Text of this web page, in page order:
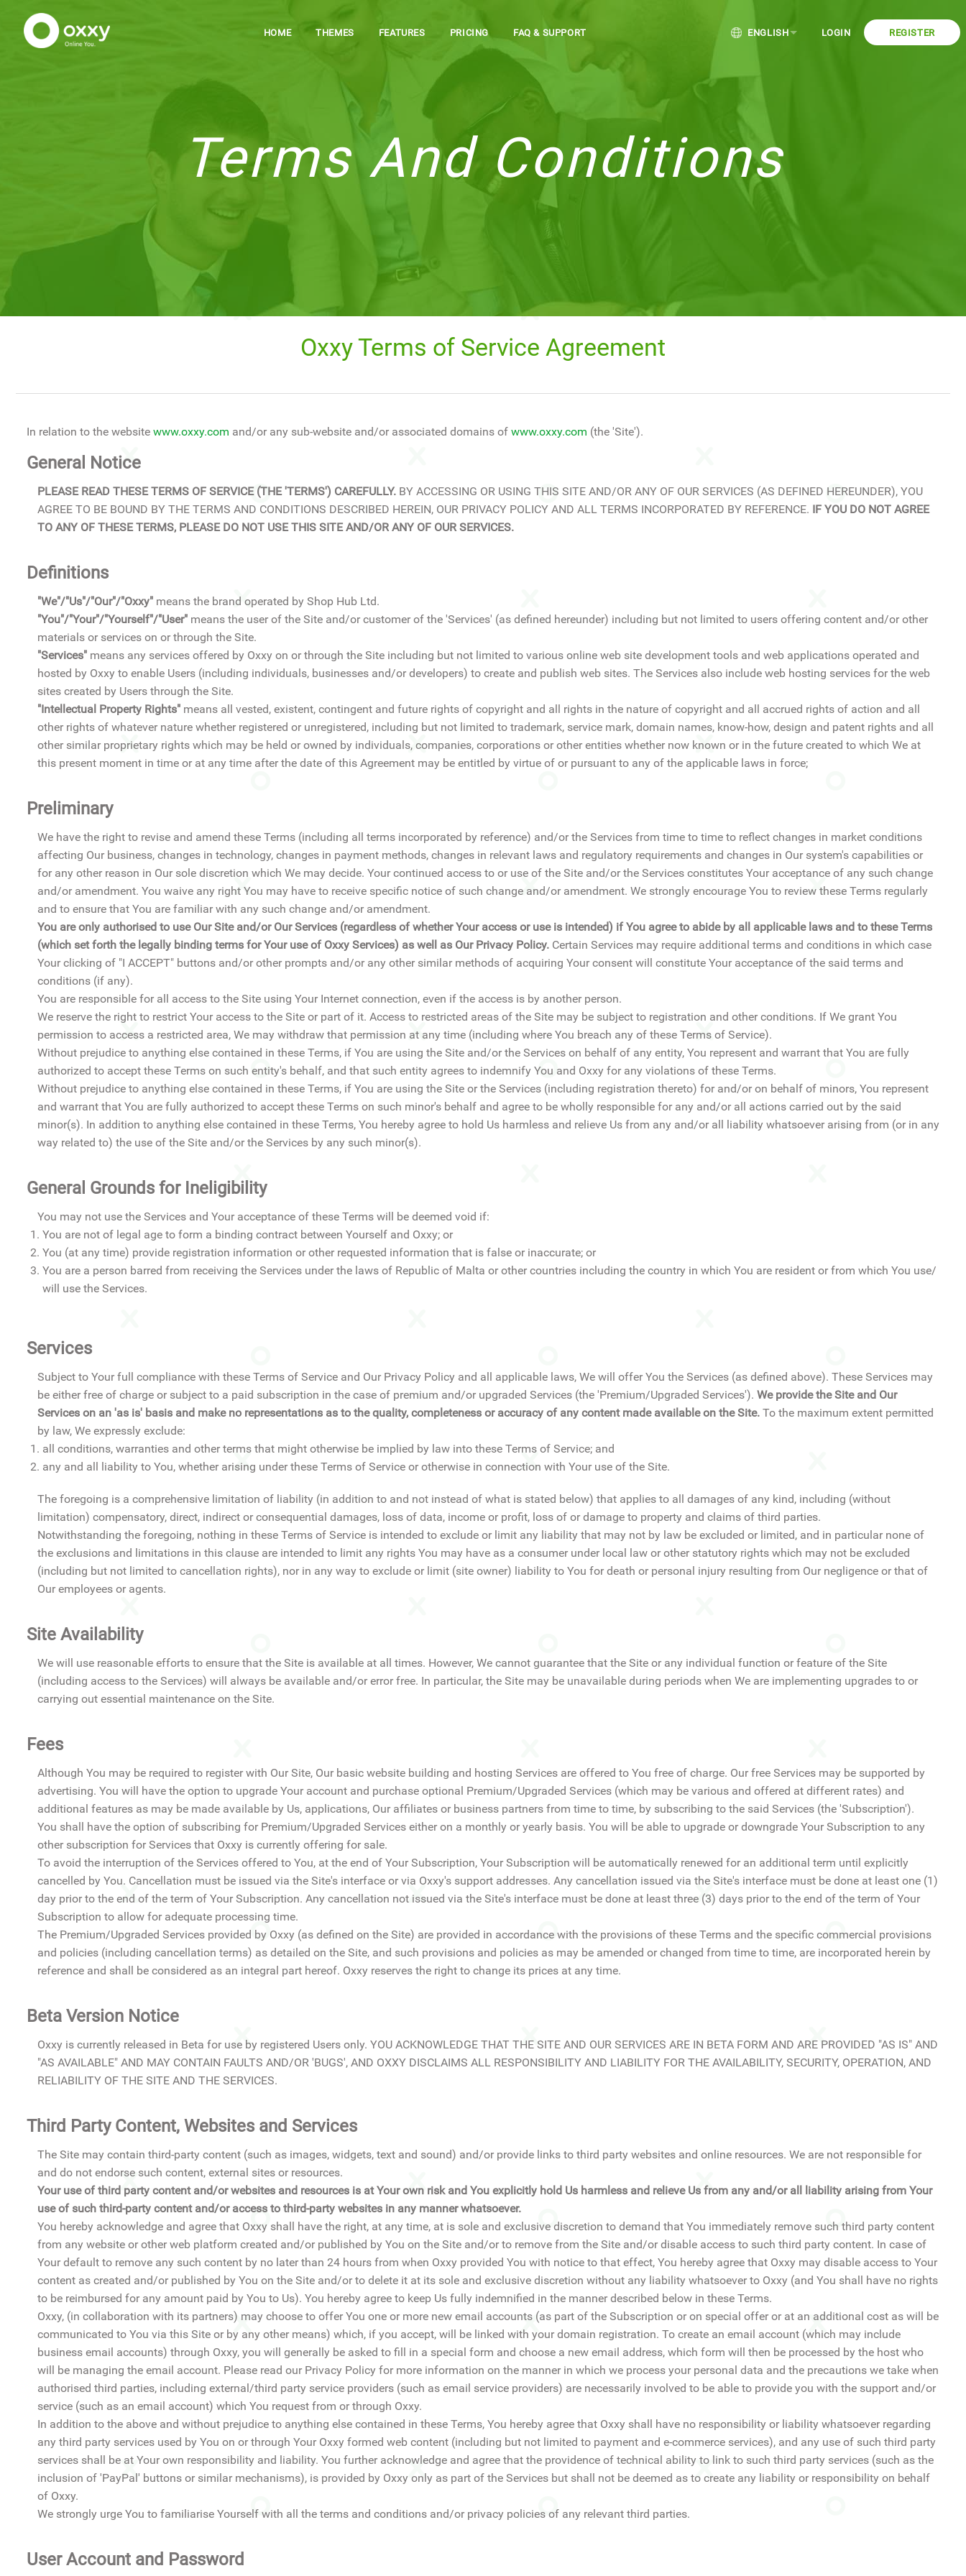
HOME THEMES FEATURES PRICING FAQ & SUPPORT ENGLISH LOGIN REGISTER
Terms And Conditions
Oxxy Terms of Service Agreement
In relation to the website www.oxxy.com and/or any sub-website and/or associated domains of www.oxxy.com (the 'Site').
General Notice
PLEASE READ THESE TERMS OF SERVICE (THE 'TERMS') CAREFULLY. BY ACCESSING OR USING THIS SITE AND/OR ANY OF OUR SERVICES (AS DEFINED HEREUNDER), YOU
AGREE TO BE BOUND BY THE TERMS AND CONDITIONS DESCRIBED HEREIN, OUR PRIVACY POLICY AND ALL TERMS INCORPORATED BY REFERENCE. IF YOU DO NOT AGREE
TO ANY OF THESE TERMS, PLEASE DO NOT USE THIS SITE AND/OR ANY OF OUR SERVICES.
Definitions
"We"/"Us"/"Our"/"Oxxy" means the brand operated by Shop Hub Ltd.
"You"/"Your"/"Yourself"/"User" means the user of the Site and/or customer of the 'Services' (as defined hereunder) including but not limited to users offering content and/or other
materials or services on or through the Site.
"Services" means any services offered by Oxxy on or through the Site including but not limited to various online web site development tools and web applications operated and
hosted by Oxxy to enable Users (including individuals, businesses and/or developers) to create and publish web sites. The Services also include web hosting services for the web
sites created by Users through the Site.
"Intellectual Property Rights" means all vested, existent, contingent and future rights of copyright and all rights in the nature of copyright and all accrued rights of action and all
other rights of whatever nature whether registered or unregistered, including but not limited to trademark, service mark, domain names, know-how, design and patent rights and all
other similar proprietary rights which may be held or owned by individuals, companies, corporations or other entities whether now known or in the future created to which We at
this present moment in time or at any time after the date of this Agreement may be entitled by virtue of or pursuant to any of the applicable laws in force;
Preliminary
We have the right to revise and amend these Terms (including all terms incorporated by reference) and/or the Services from time to time to reflect changes in market conditions
affecting Our business, changes in technology, changes in payment methods, changes in relevant laws and regulatory requirements and changes in Our system's capabilities or
for any other reason in Our sole discretion which We may decide. Your continued access to or use of the Site and/or the Services constitutes Your acceptance of any such change
and/or amendment. You waive any right You may have to receive specific notice of such change and/or amendment. We strongly encourage You to review these Terms regularly
and to ensure that You are familiar with any such change and/or amendment.
You are only authorised to use Our Site and/or Our Services (regardless of whether Your access or use is intended) if You agree to abide by all applicable laws and to these Terms
(which set forth the legally binding terms for Your use of Oxxy Services) as well as Our Privacy Policy. Certain Services may require additional terms and conditions in which case
Your clicking of "I ACCEPT" buttons and/or other prompts and/or any other similar methods of acquiring Your consent will constitute Your acceptance of the said terms and
conditions (if any).
You are responsible for all access to the Site using Your Internet connection, even if the access is by another person.
We reserve the right to restrict Your access to the Site or part of it. Access to restricted areas of the Site may be subject to registration and other conditions. If We grant You
permission to access a restricted area, We may withdraw that permission at any time (including where You breach any of these Terms of Service).
Without prejudice to anything else contained in these Terms, if You are using the Site and/or the Services on behalf of any entity, You represent and warrant that You are fully
authorized to accept these Terms on such entity's behalf, and that such entity agrees to indemnify You and Oxxy for any violations of these Terms.
Without prejudice to anything else contained in these Terms, if You are using the Site or the Services (including registration thereto) for and/or on behalf of minors, You represent
and warrant that You are fully authorized to accept these Terms on such minor's behalf and agree to be wholly responsible for any and/or all actions carried out by the said
minor(s). In addition to anything else contained in these Terms, You hereby agree to hold Us harmless and relieve Us from any and/or all liability whatsoever arising from (or in any
way related to) the use of the Site and/or the Services by any such minor(s).
General Grounds for Ineligibility
You may not use the Services and Your acceptance of these Terms will be deemed void if:
You are not of legal age to form a binding contract between Yourself and Oxxy; or
You (at any time) provide registration information or other requested information that is false or inaccurate; or
You are a person barred from receiving the Services under the laws of Republic of Malta or other countries including the country in which You are resident or from which You use/
will use the Services.
Services
Subject to Your full compliance with these Terms of Service and Our Privacy Policy and all applicable laws, We will offer You the Services (as defined above). These Services may
be either free of charge or subject to a paid subscription in the case of premium and/or upgraded Services (the 'Premium/Upgraded Services'). We provide the Site and Our
Services on an 'as is' basis and make no representations as to the quality, completeness or accuracy of any content made available on the Site. To the maximum extent permitted
by law, We expressly exclude:
all conditions, warranties and other terms that might otherwise be implied by law into these Terms of Service; and
any and all liability to You, whether arising under these Terms of Service or otherwise in connection with Your use of the Site.
The foregoing is a comprehensive limitation of liability (in addition to and not instead of what is stated below) that applies to all damages of any kind, including (without
limitation) compensatory, direct, indirect or consequential damages, loss of data, income or profit, loss of or damage to property and claims of third parties.
Notwithstanding the foregoing, nothing in these Terms of Service is intended to exclude or limit any liability that may not by law be excluded or limited, and in particular none of
the exclusions and limitations in this clause are intended to limit any rights You may have as a consumer under local law or other statutory rights which may not be excluded
(including but not limited to cancellation rights), nor in any way to exclude or limit (site owner) liability to You for death or personal injury resulting from Our negligence or that of
Our employees or agents.
Site Availability
We will use reasonable efforts to ensure that the Site is available at all times. However, We cannot guarantee that the Site or any individual function or feature of the Site
(including access to the Services) will always be available and/or error free. In particular, the Site may be unavailable during periods when We are implementing upgrades to or
carrying out essential maintenance on the Site.
Fees
Although You may be required to register with Our Site, Our basic website building and hosting Services are offered to You free of charge. Our free Services may be supported by
advertising. You will have the option to upgrade Your account and purchase optional Premium/Upgraded Services (which may be various and offered at different rates) and
additional features as may be made available by Us, applications, Our affiliates or business partners from time to time, by subscribing to the said Services (the 'Subscription').
You shall have the option of subscribing for Premium/Upgraded Services either on a monthly or yearly basis. You will be able to upgrade or downgrade Your Subscription to any
other subscription for Services that Oxxy is currently offering for sale.
To avoid the interruption of the Services offered to You, at the end of Your Subscription, Your Subscription will be automatically renewed for an additional term until explicitly
cancelled by You. Cancellation must be issued via the Site's interface or via Oxxy's support addresses. Any cancellation issued via the Site's interface must be done at least one (1)
day prior to the end of the term of Your Subscription. Any cancellation not issued via the Site's interface must be done at least three (3) days prior to the end of the term of Your
Subscription to allow for adequate processing time.
The Premium/Upgraded Services provided by Oxxy (as defined on the Site) are provided in accordance with the provisions of these Terms and the specific commercial provisions
and policies (including cancellation terms) as detailed on the Site, and such provisions and policies as may be amended or changed from time to time, are incorporated herein by
reference and shall be considered as an integral part hereof. Oxxy reserves the right to change its prices at any time.
Beta Version Notice
Oxxy is currently released in Beta for use by registered Users only. YOU ACKNOWLEDGE THAT THE SITE AND OUR SERVICES ARE IN BETA FORM AND ARE PROVIDED "AS IS" AND
"AS AVAILABLE" AND MAY CONTAIN FAULTS AND/OR 'BUGS', AND OXXY DISCLAIMS ALL RESPONSIBILITY AND LIABILITY FOR THE AVAILABILITY, SECURITY, OPERATION, AND
RELIABILITY OF THE SITE AND THE SERVICES.
Third Party Content, Websites and Services
The Site may contain third-party content (such as images, widgets, text and sound) and/or provide links to third party websites and online resources. We are not responsible for
and do not endorse such content, external sites or resources.
Your use of third party content and/or websites and resources is at Your own risk and You explicitly hold Us harmless and relieve Us from any and/or all liability arising from Your
use of such third-party content and/or access to third-party websites in any manner whatsoever.
You hereby acknowledge and agree that Oxxy shall have the right, at any time, at is sole and exclusive discretion to demand that You immediately remove such third party content
from any website or other web platform created and/or published by You on the Site and/or to remove from the Site and/or disable access to such third party content. In case of
Your default to remove any such content by no later than 24 hours from when Oxxy provided You with notice to that effect, You hereby agree that Oxxy may disable access to Your
content as created and/or published by You on the Site and/or to delete it at its sole and exclusive discretion without any liability whatsoever to Oxxy (and You shall have no rights
to be reimbursed for any amount paid by You to Us). You hereby agree to keep Us fully indemnified in the manner described below in these Terms.
Oxxy, (in collaboration with its partners) may choose to offer You one or more new email accounts (as part of the Subscription or on special offer or at an additional cost as will be
communicated to You via this Site or by any other means) which, if you accept, will be linked with your domain registration. To create an email account (which may include
business email accounts) through Oxxy, you will generally be asked to fill in a special form and choose a new email address, which form will then be processed by the host who
will be managing the email account. Please read our Privacy Policy for more information on the manner in which we process your personal data and the precautions we take when
authorised third parties, including external/third party service providers (such as email service providers) are necessarily involved to be able to provide you with the support and/or
service (such as an email account) which You request from or through Oxxy.
In addition to the above and without prejudice to anything else contained in these Terms, You hereby agree that Oxxy shall have no responsibility or liability whatsoever regarding
any third party services used by You on or through Your Oxxy formed web content (including but not limited to payment and e-commerce services), and any use of such third party
services shall be at Your own responsibility and liability. You further acknowledge and agree that the providence of technical ability to link to such third party services (such as the
inclusion of 'PayPal' buttons or similar mechanisms), is provided by Oxxy only as part of the Services but shall not be deemed as to create any liability or responsibility on behalf
of Oxxy.
We strongly urge You to familiarise Yourself with all the terms and conditions and/or privacy policies of any relevant third parties.
User Account and Password